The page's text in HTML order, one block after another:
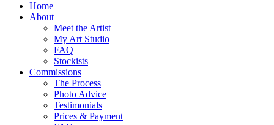
Home
About
Meet the Artist
My Art Studio
FAQ
Stockists
Commissions
The Process
Photo Advice
Testimonials
Prices & Payment